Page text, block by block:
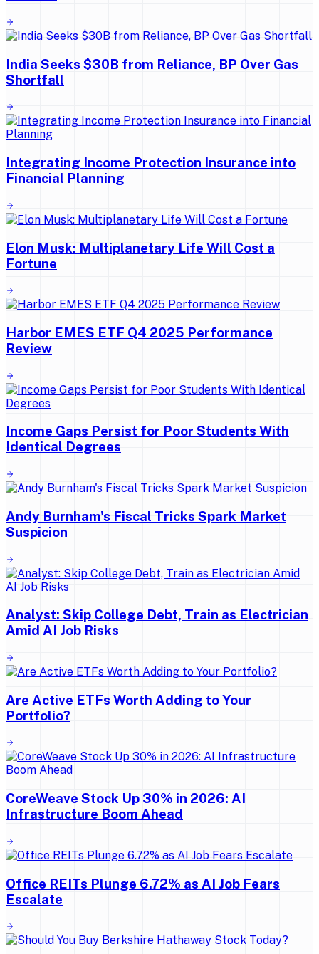
India Seeks $30B from Reliance, BP Over Gas
Shortfall
Integrating Income Protection Insurance into
Financial Planning
Elon Musk: Multiplanetary Life Will Cost a
Fortune
Harbor EMES ETF Q4 2025 Performance
Review
Income Gaps Persist for Poor Students With
Identical Degrees
Andy Burnham's Fiscal Tricks Spark Market
Suspicion
Analyst: Skip College Debt, Train as Electrician
Amid AI Job Risks
Are Active ETFs Worth Adding to Your
Portfolio?
CoreWeave Stock Up 30% in 2026: AI
Infrastructure Boom Ahead
Office REITs Plunge 6.72% as AI Job Fears
Escalate